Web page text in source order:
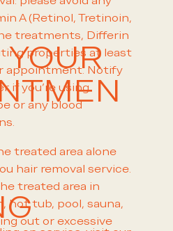
A (Retinol, Tretinoin,
treatments, Differin
properties at least
appointment. Notify
if you're using
or any blood
treated area alone
hair removal service.
treated area in
hot tub, pool, sauna,
out or excessive